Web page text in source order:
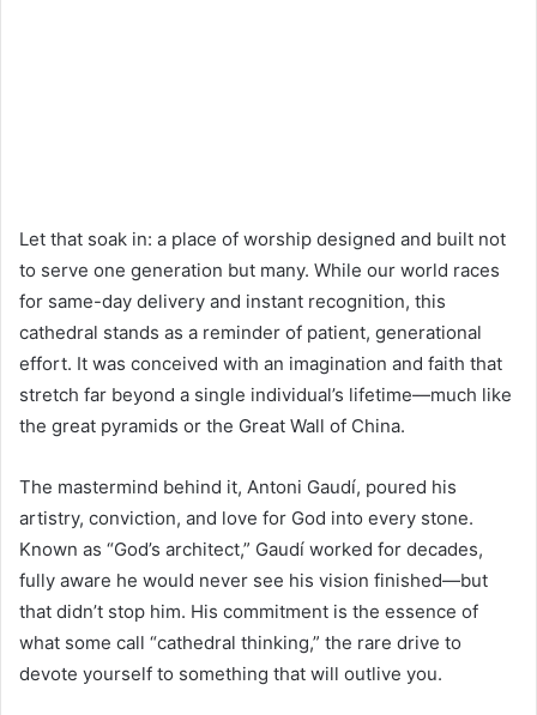
Let that soak in: a place of worship designed and built not
to serve one generation but many. While our world races
for same-day delivery and instant recognition, this
cathedral stands as a reminder of patient, generational
effort. It was conceived with an imagination and faith that
stretch far beyond a single individual’s lifetime—much like
the great pyramids or the Great Wall of China.
The mastermind behind it, Antoni Gaudí, poured his
artistry, conviction, and love for God into every stone.
Known as “God’s architect,” Gaudí worked for decades,
fully aware he would never see his vision finished—but
that didn’t stop him. His commitment is the essence of
what some call “cathedral thinking,” the rare drive to
devote yourself to something that will outlive you.